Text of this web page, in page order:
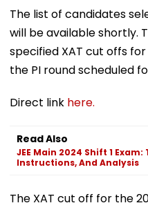
The list of candidates
will be available shortly.
specified XAT cut offs
the PI round scheduled
Direct link here.
Read Also
JEE Main 2024 Shift 1
Instructions, And Analysis
The XAT cut off for the